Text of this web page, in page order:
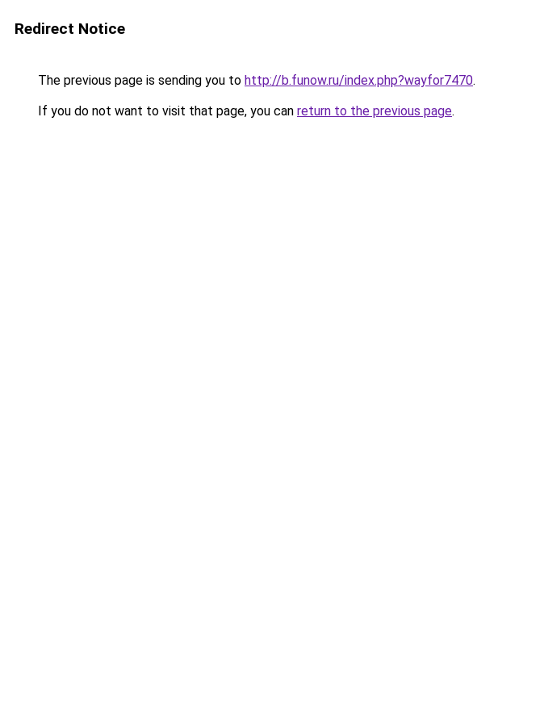
Redirect Notice
The previous page is sending you to http://b.funow.ru/index.php?wayfor7470.
If you do not want to visit that page, you can return to the previous page.